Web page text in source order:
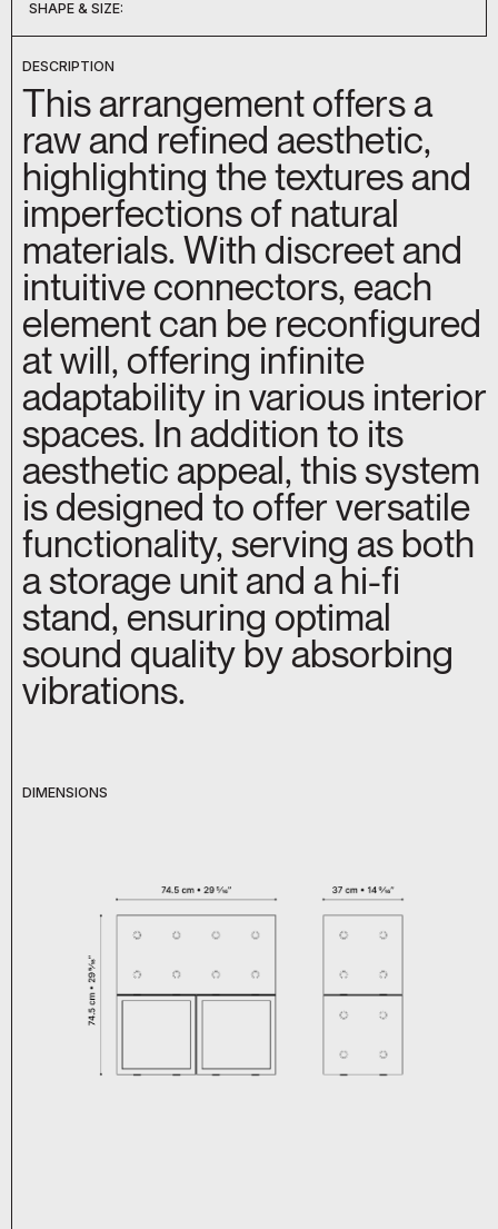
SHAPE & SIZE:
DC-051
DC-052
DC-053
DC-054
DC-055
DC-056
DC-057
DC-058
DC-059
DC-060
D-09207
D-09209
DC-044
DC-045
DC-050
DESCRIPTION
This arrangement offers a
raw and refined aesthetic,
highlighting the textures and
imperfections of natural
materials. With discreet and
intuitive connectors, each
element can be reconfigured
at will, offering infinite
adaptability in various interior
spaces. In addition to its
aesthetic appeal, this system
is designed to offer versatile
functionality, serving as both
a storage unit and a hi-fi
stand, ensuring optimal
sound quality by absorbing
vibrations.
DIMENSIONS